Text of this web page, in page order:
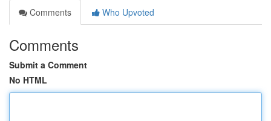
Comments
Who Upvoted
Comments
Submit a Comment
No HTML